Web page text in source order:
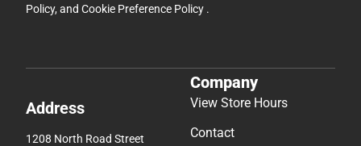
Policy, and Cookie Preference Policy .
Address
1208 North Road Street
Company
View Store Hours
Contact